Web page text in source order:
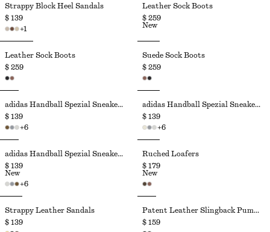
Strappy Block Heel Sandals
$ 139
+1
Leather Sock Boots
$ 259
New
Leather Sock Boots
$ 259
Suede Sock Boots
$ 259
adidas Handball Spezial Sneakers
$ 139
+6
adidas Handball Spezial Sneakers
$ 139
+6
adidas Handball Spezial Sneakers
$ 139
+6
New
Ruched Loafers
$ 179
New
Strappy Leather Sandals
$ 139
Patent Leather Slingback Pumps
$ 159